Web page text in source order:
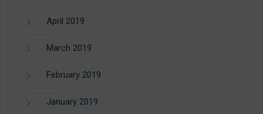
April 2019
March 2019
February 2019
January 2019